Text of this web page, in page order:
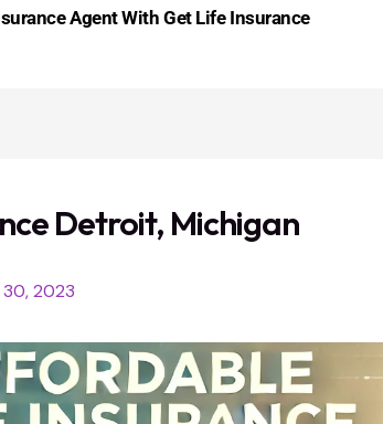
Agent With Get Life Insurance
Detroit, Michigan
2023